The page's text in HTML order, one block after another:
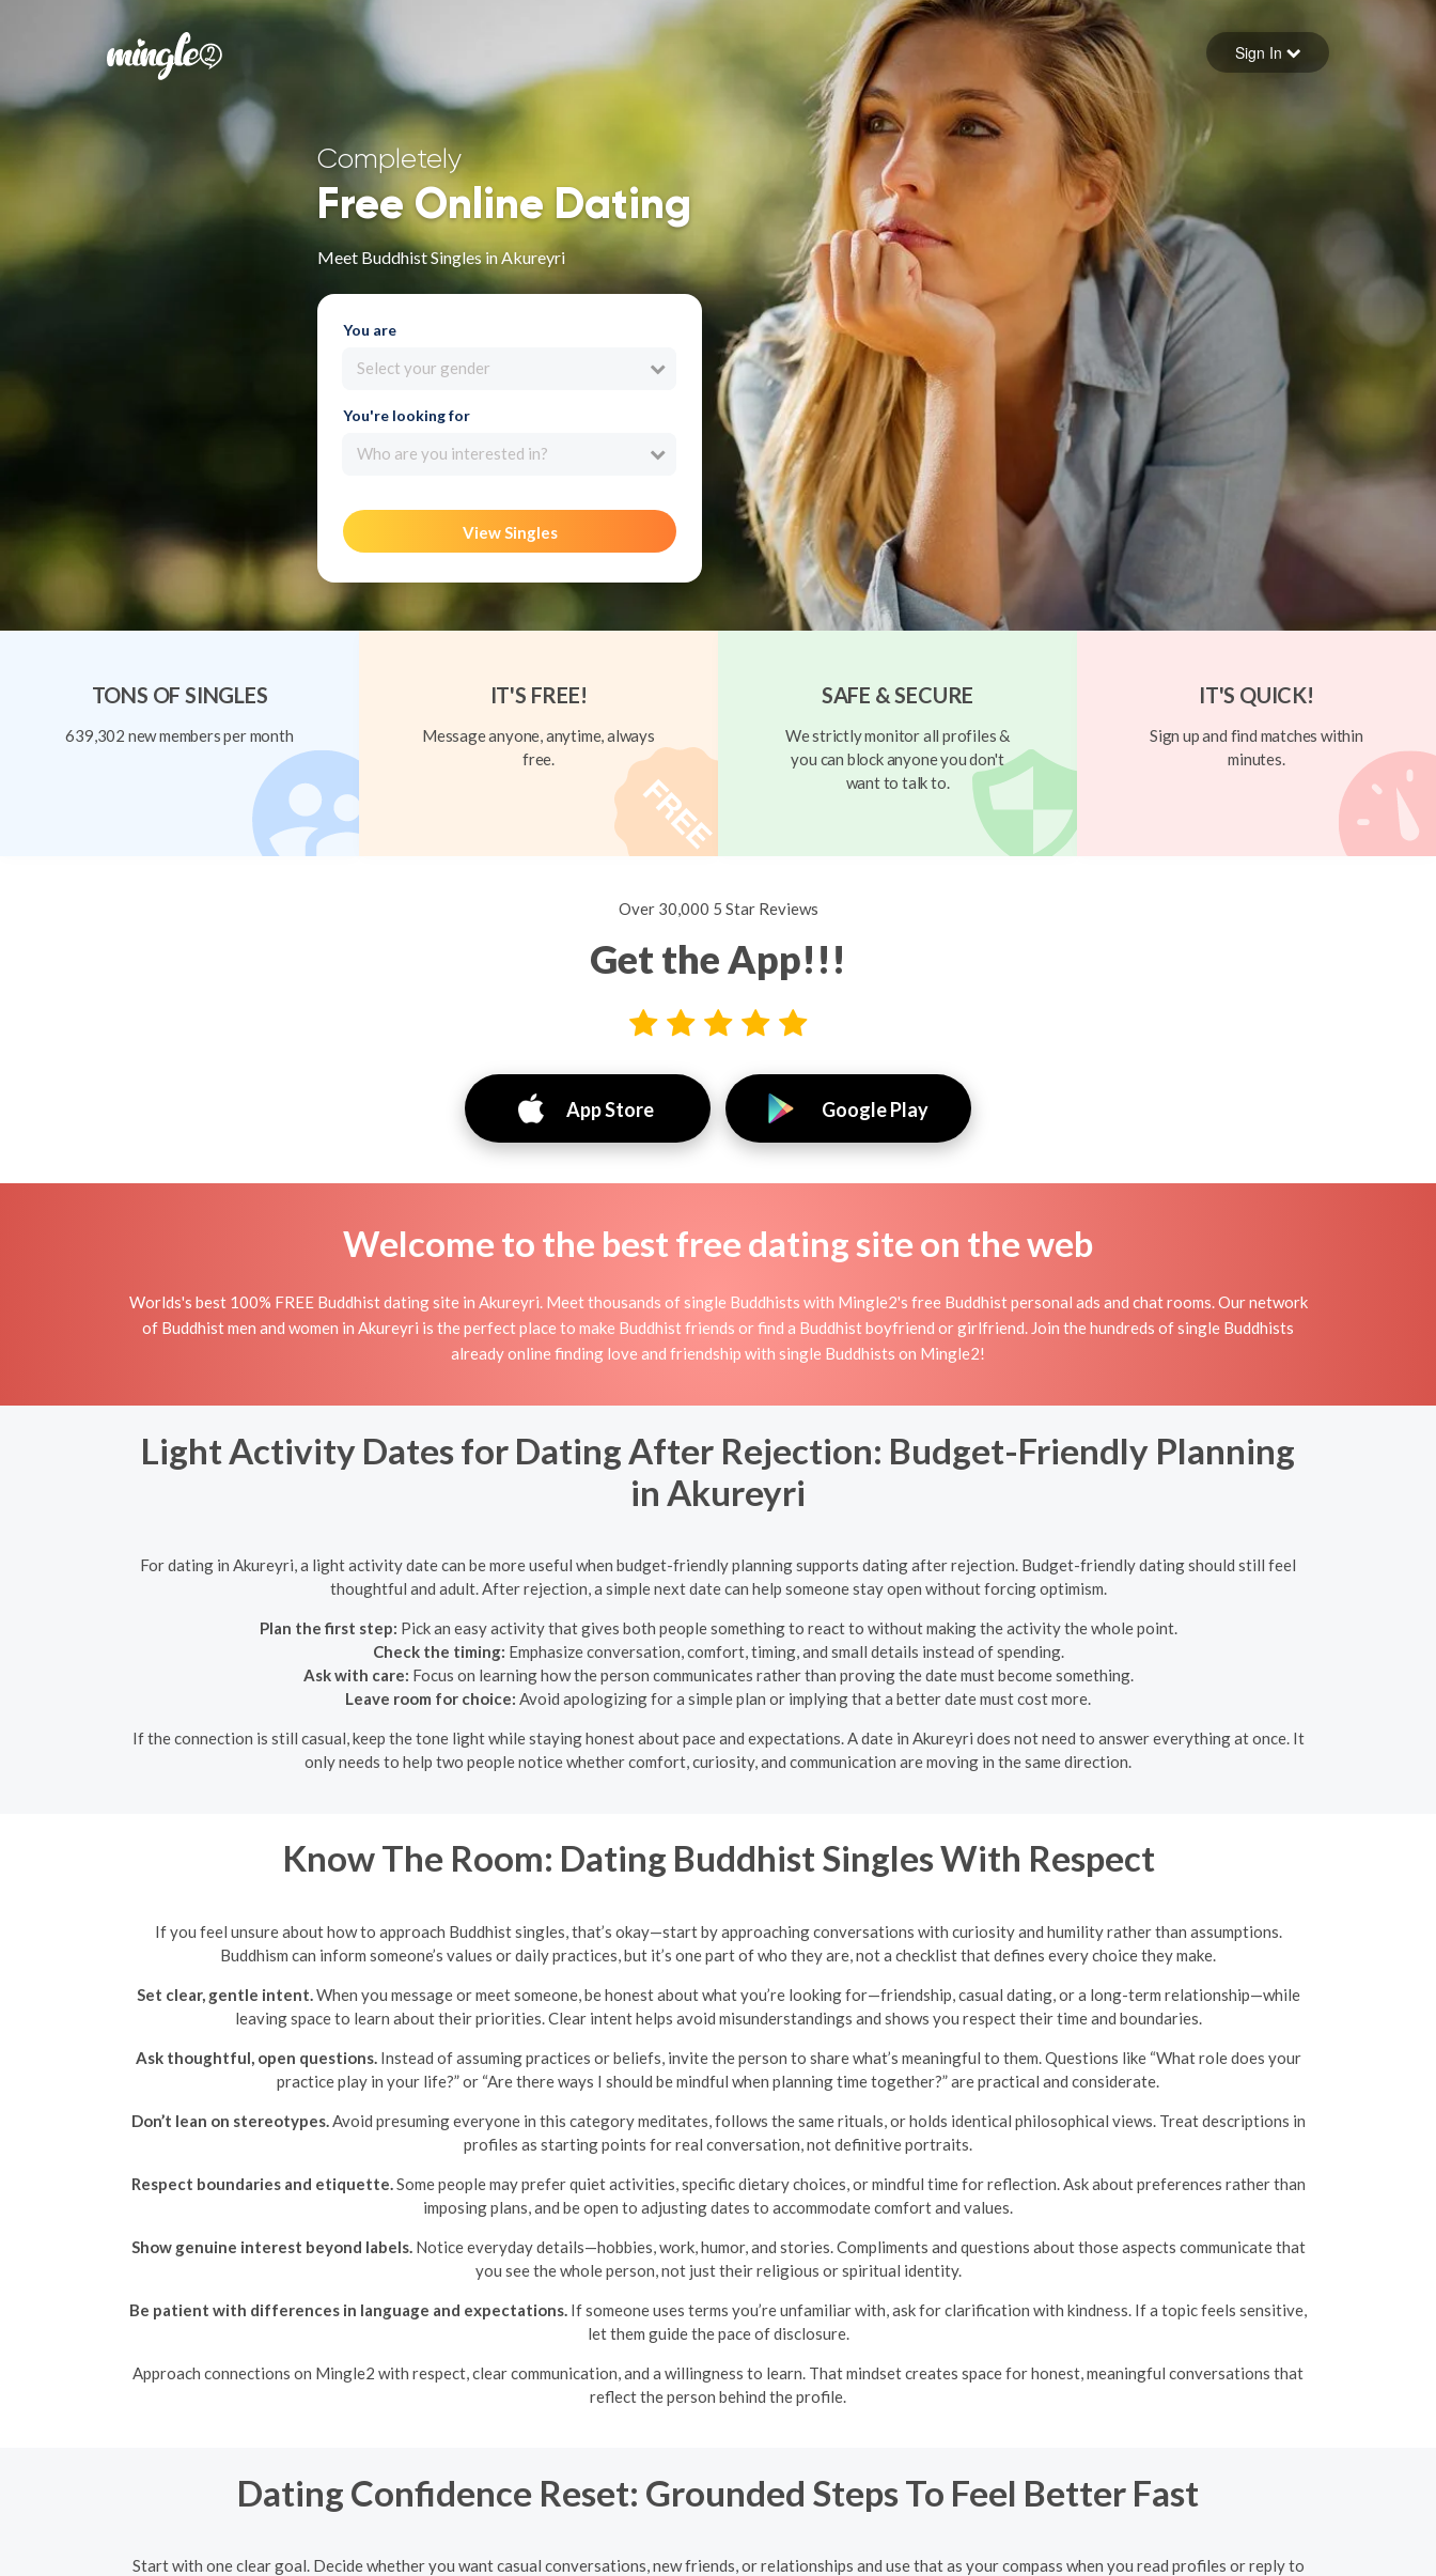
Forgot your password
Sign in
Sign In
Completely
Free Online Dating
Meet Buddhist Singles in Akureyri
You are
Select your gender
You're looking for
Who are you interested in?
View Singles
TONS OF SINGLES
639,302 new members per month
IT'S FREE!
Message anyone, anytime, always
free.
SAFE & SECURE
We strictly monitor all profiles &
you can block anyone you don't
want to talk to.
IT'S QUICK!
Sign up and find matches within
minutes.
Over 30,000 5 Star Reviews
Get the App!!!
App Store Google Play
Welcome to the best free dating site on the web
Worlds's best 100% FREE Buddhist dating site in Akureyri. Meet thousands of single Buddhists with Mingle2's free Buddhist personal ads and chat rooms. Our network
of Buddhist men and women in Akureyri is the perfect place to make Buddhist friends or find a Buddhist boyfriend or girlfriend. Join the hundreds of single Buddhists
already online finding love and friendship with single Buddhists on Mingle2!
Light Activity Dates for Dating After Rejection: Budget-Friendly Planning
in Akureyri
For dating in Akureyri, a light activity date can be more useful when budget-friendly planning supports dating after rejection. Budget-friendly dating should still feel
thoughtful and adult. After rejection, a simple next date can help someone stay open without forcing optimism.
Plan the first step: Pick an easy activity that gives both people something to react to without making the activity the whole point.
Check the timing: Emphasize conversation, comfort, timing, and small details instead of spending.
Ask with care: Focus on learning how the person communicates rather than proving the date must become something.
Leave room for choice: Avoid apologizing for a simple plan or implying that a better date must cost more.
If the connection is still casual, keep the tone light while staying honest about pace and expectations. A date in Akureyri does not need to answer everything at once. It
only needs to help two people notice whether comfort, curiosity, and communication are moving in the same direction.
Know The Room: Dating Buddhist Singles With Respect
If you feel unsure about how to approach Buddhist singles, that’s okay—start by approaching conversations with curiosity and humility rather than assumptions.
Buddhism can inform someone’s values or daily practices, but it’s one part of who they are, not a checklist that defines every choice they make.
Set clear, gentle intent. When you message or meet someone, be honest about what you’re looking for—friendship, casual dating, or a long-term relationship—while
leaving space to learn about their priorities. Clear intent helps avoid misunderstandings and shows you respect their time and boundaries.
Ask thoughtful, open questions. Instead of assuming practices or beliefs, invite the person to share what’s meaningful to them. Questions like “What role does your
practice play in your life?” or “Are there ways I should be mindful when planning time together?” are practical and considerate.
Don’t lean on stereotypes. Avoid presuming everyone in this category meditates, follows the same rituals, or holds identical philosophical views. Treat descriptions in
profiles as starting points for real conversation, not definitive portraits.
Respect boundaries and etiquette. Some people may prefer quiet activities, specific dietary choices, or mindful time for reflection. Ask about preferences rather than
imposing plans, and be open to adjusting dates to accommodate comfort and values.
Show genuine interest beyond labels. Notice everyday details—hobbies, work, humor, and stories. Compliments and questions about those aspects communicate that
you see the whole person, not just their religious or spiritual identity.
Be patient with differences in language and expectations. If someone uses terms you’re unfamiliar with, ask for clarification with kindness. If a topic feels sensitive,
let them guide the pace of disclosure.
Approach connections on Mingle2 with respect, clear communication, and a willingness to learn. That mindset creates space for honest, meaningful conversations that
reflect the person behind the profile.
Dating Confidence Reset: Grounded Steps To Feel Better Fast
Start with one clear goal. Decide whether you want casual conversations, new friends, or relationships and use that as your compass when you read profiles or reply to